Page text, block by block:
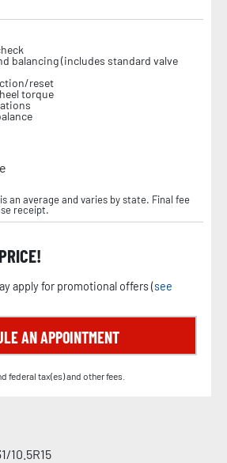
balancing (includes standard valve
reset
torque
an average and varies by state. Final fee
receipt.
apply for promotional offers (see
AN APPOINTMENT
federal tax(es) and other fees.
10.5R15